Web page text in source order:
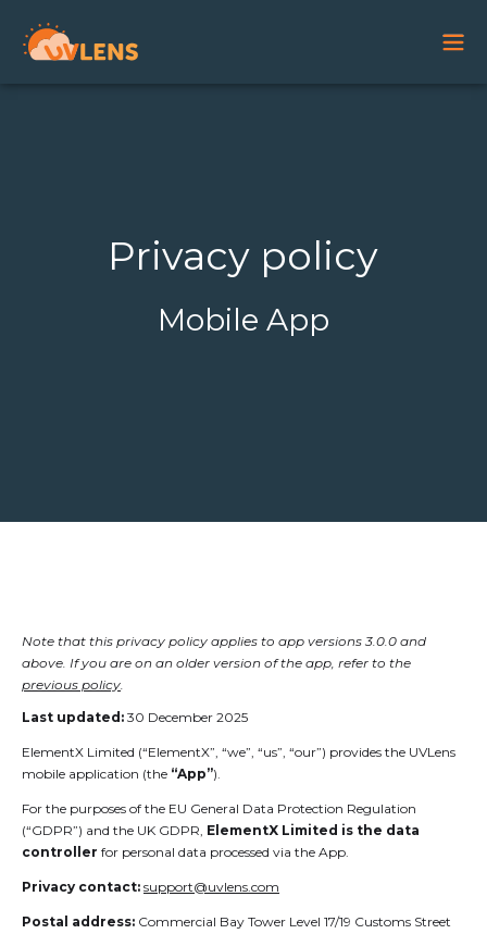
Privacy policy
Mobile App
Note that this privacy policy applies to app versions 3.0.0 and
above. If you are on an older version of the app, refer to the
previous policy.
Last updated: 30 December 2025
ElementX Limited (“ElementX”, “we”, “us”, “our”) provides the UVLens
mobile application (the “App”).
For the purposes of the EU General Data Protection Regulation
(“GDPR”) and the UK GDPR, ElementX Limited is the data
controller for personal data processed via the App.
Privacy contact: support@uvlens.com
Postal address: Commercial Bay Tower Level 17/19 Customs Street